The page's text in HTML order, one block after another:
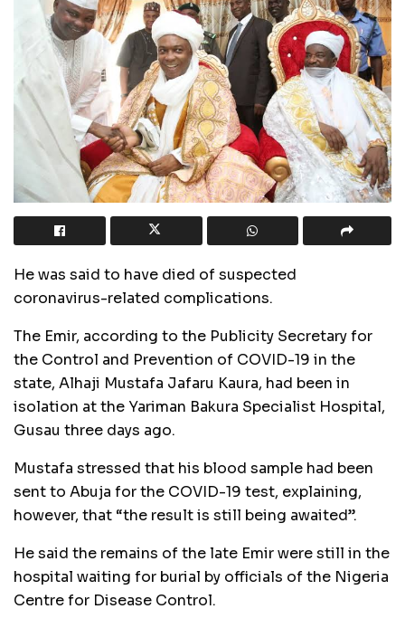
He was said to have died of suspected
coronavirus-related complications.
The Emir, according to the Publicity Secretary for
the Control and Prevention of COVID-19 in the
state, Alhaji Mustafa Jafaru Kaura, had been in
isolation at the Yariman Bakura Specialist Hospital,
Gusau three days ago.
Mustafa stressed that his blood sample had been
sent to Abuja for the COVID-19 test, explaining,
however, that “the result is still being awaited”.
He said the remains of the late Emir were still in the
hospital waiting for burial by officials of the Nigeria
Centre for Disease Control.